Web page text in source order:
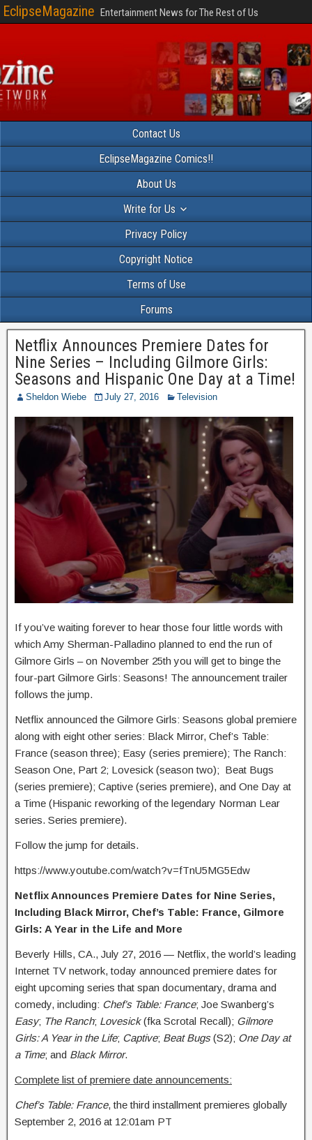
EclipseMagazine Entertainment News for The Rest of Us
Contact Us
EclipseMagazine Comics!!
About Us
Write for Us
Privacy Policy
Copyright Notice
Terms of Use
Forums
Netflix Announces Premiere Dates for
Nine Series – Including Gilmore Girls:
Seasons and Hispanic One Day at a Time!
Sheldon Wiebe July 27, 2016 Television
If you’ve waiting forever to hear those four little words with
which Amy Sherman-Palladino planned to end the run of
Gilmore Girls – on November 25th you will get to binge the
four-part Gilmore Girls: Seasons! The announcement trailer
follows the jump.
Netflix announced the Gilmore Girls: Seasons global premiere
along with eight other series: Black Mirror, Chef’s Table:
France (season three); Easy (series premiere); The Ranch:
Season One, Part 2; Lovesick (season two); Beat Bugs
(series premiere); Captive (series premiere), and One Day at
a Time (Hispanic reworking of the legendary Norman Lear
series. Series premiere).
Follow the jump for details.
https://www.youtube.com/watch?v=fTnU5MG5Edw
Netflix Announces Premiere Dates for Nine Series,
Including Black Mirror, Chef’s Table: France, Gilmore
Girls: A Year in the Life and More
Beverly Hills, CA., July 27, 2016 — Netflix, the world’s leading
Internet TV network, today announced premiere dates for
eight upcoming series that span documentary, drama and
comedy, including: Chef’s Table: France; Joe Swanberg’s
Easy; The Ranch; Lovesick(fka Scrotal Recall); Gilmore
Girls: A Year in the Life; Captive; Beat Bugs(S2); One Day at
a Time; and Black Mirror.
Complete list of premiere date announcements:
Chef’s Table: France, the third installment premieres globally
September 2, 2016 at 12:01am PT